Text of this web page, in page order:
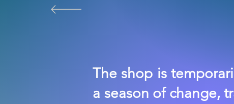
In
The shop is
a season of change,